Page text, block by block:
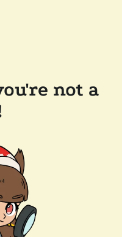
not a